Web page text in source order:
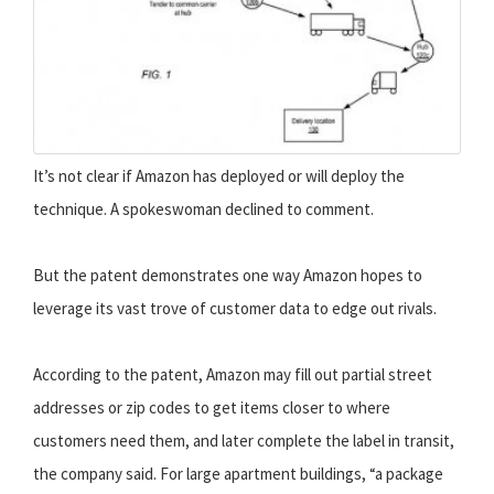
It’s not clear if Amazon has deployed or will deploy the
technique. A spokeswoman declined to comment.
But the patent demonstrates one way Amazon hopes to
leverage its vast trove of customer data to edge out rivals.
According to the patent, Amazon may fill out partial street
addresses or zip codes to get items closer to where
customers need them, and later complete the label in transit,
the company said. For large apartment buildings, “a package